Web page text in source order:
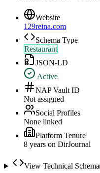
Website
129reina.com
Schema Type
Restaurant
JSON-LD
Active
NAP Vault ID
Not assigned
Social Profiles
None linked
Platform Tenure
8 years on DirJournal
View Technical Schema